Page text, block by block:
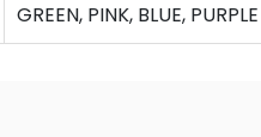
GREEN, PINK, BLUE, PURPLE